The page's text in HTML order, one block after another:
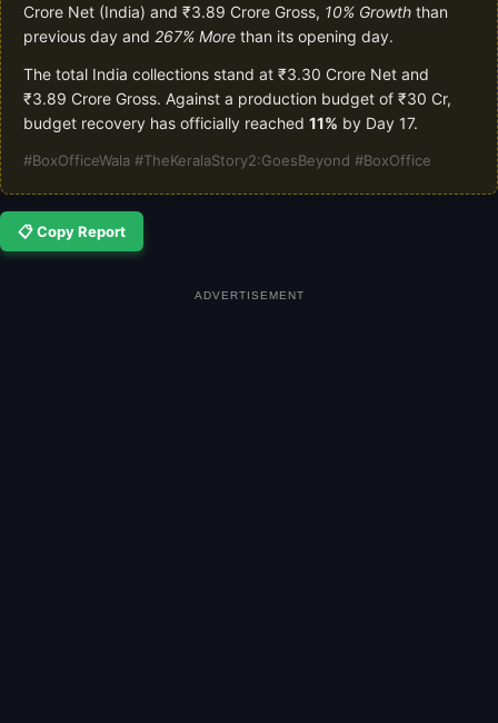
Crore Net (India) and ₹3.89 Crore Gross, 10% Growth than
previous day and 267% More than its opening day.
The total India collections stand at ₹3.30 Crore Net and
₹3.89 Crore Gross. Against a production budget of ₹30 Cr,
budget recovery has officially reached 11% by Day 17.
#BoxOfficeWala #TheKeralaStory2:GoesBeyond #BoxOffice
📋 Copy Report
ADVERTISEMENT